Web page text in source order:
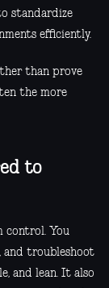
standardize
efficiently.
than prove
the more
to
control. You
and troubleshoot
and lean. It also